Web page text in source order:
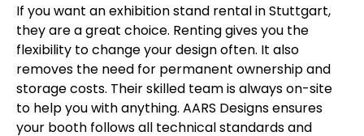
If you want an exhibition stand rental in Stuttgart,
they are a great choice. Renting gives you the
flexibility to change your design often. It also
removes the need for permanent ownership and
storage costs. Their skilled team is always on-site
to help you with anything. AARS Designs ensures
your booth follows all technical standards and